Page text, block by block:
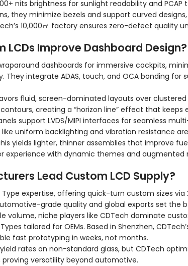
nits brightness for sunlight readability and
they minimize bezels and support curved
10,000㎡ factory ensures zero-defect quality
LCDs Improve Dashboard Design?
dashboards for immersive cockpits,
They integrate ADAS, touch, and OCA bonding for
fluid, screen-dominated layouts over
creating a “horizon line” effect that keeps
support LVDS/MIPI interfaces for seamless
uniform backlighting and vibration resistance
yields lighter, thinner assemblies that improve
experience with dynamic themes and augmented
Lead Custom LCD Supply?
Type expertise, offering quick-turn custom sizes
grade quality and global exports set the
volume, niche players like CDTech dominate
Types tailored for OEMs. Based in Shenzhen,
fast prototyping in weeks, not months.
rates on non-standard glass, but CDTech
versatility beyond automotive.